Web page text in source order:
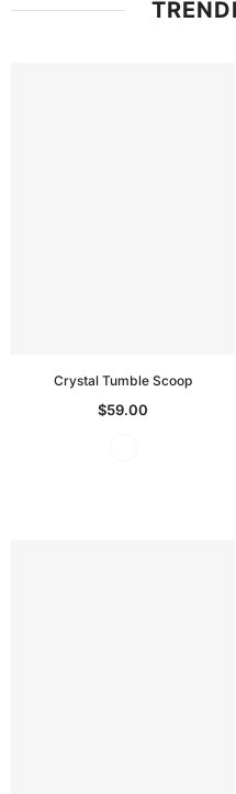
Crystal Tumble Scoop
$59.00